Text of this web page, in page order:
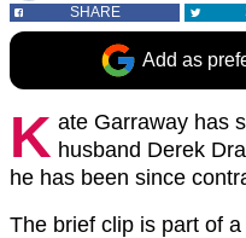
SHARE
Add as
K ate Garraway has
husband Derek
he has been since
The brief clip is part of